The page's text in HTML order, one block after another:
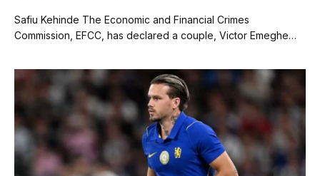
Safiu Kehinde The Economic and Financial Crimes
Commission, EFCC, has declared a couple, Victor Emeghe…